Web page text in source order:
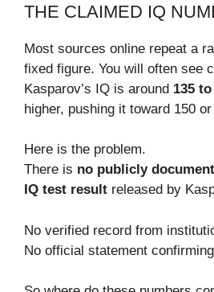
THE CLAIMED IQ
Most sources online repeat a
fixed figure. You will often see
Kasparov’s IQ is around 135
higher, pushing it toward 150
Here is the problem.
There is no publicly
IQ test result released by
No verified record from
No official statement